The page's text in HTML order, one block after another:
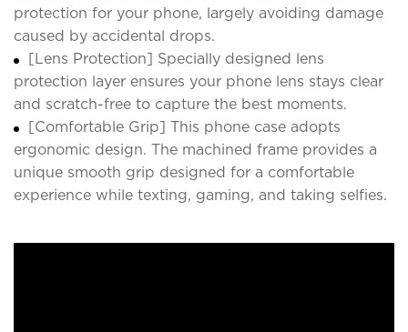
protection for your phone, largely avoiding damage
caused by accidental drops.
[Lens Protection] Specially designed lens
protection layer ensures your phone lens stays clear
and scratch-free to capture the best moments.
[Comfortable Grip] This phone case adopts
ergonomic design. The machined frame provides a
unique smooth grip designed for a comfortable
experience while texting, gaming, and taking selfies.